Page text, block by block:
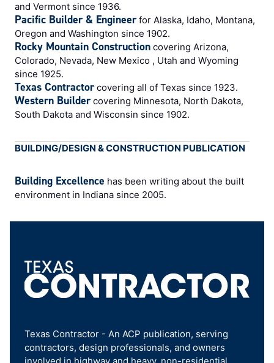
and Vermont since 1936.
Pacific Builder & Engineerfor Alaska, Idaho, Montana,
Oregon and Washington since 1902.
Rocky Mountain Construction covering Arizona,
Colorado, Nevada, New Mexico , Utah and Wyoming
since 1925.
Texas Contractorcovering all of Texas since 1923.
Western Buildercovering Minnesota, North Dakota,
South Dakota and Wisconsin since 1902.
BUILDING/DESIGN & CONSTRUCTION PUBLICATION
Building Excellence has been writing about the built
environment in Indiana since 2005.
Texas Contractor - An ACP publication, serving
contractors, design professionals, and owners